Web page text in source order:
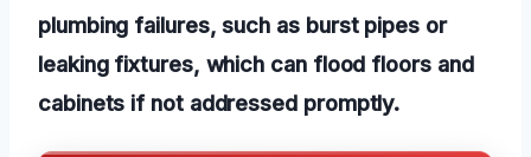
plumbing failures, such as burst pipes or
leaking fixtures, which can flood floors and
cabinets if not addressed promptly.